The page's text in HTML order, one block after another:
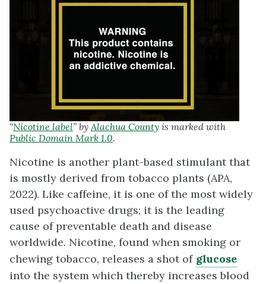
“Nicotine label” byAlachua County is marked with
Public Domain Mark 1.0.
Nicotine is another plant-based stimulant that
is mostly derived from tobacco plants (APA,
2022). Like caffeine, it is one of the most widely
used psychoactive drugs; it is the leading
cause of preventable death and disease
worldwide. Nicotine, found when smoking or
chewing tobacco, releases a shot of glucose
into the system which thereby increases blood